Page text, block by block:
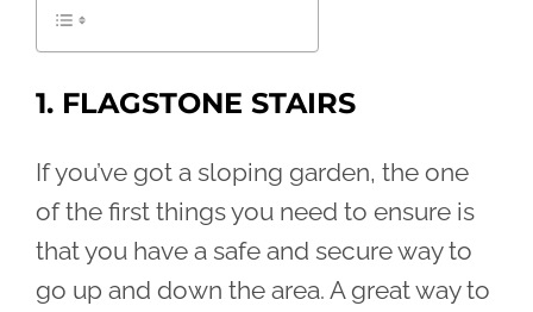
1. FLAGSTONE STAIRS
If you’ve got a sloping garden, the one
of the first things you need to ensure is
that you have a safe and secure way to
go up and down the area. A great way to